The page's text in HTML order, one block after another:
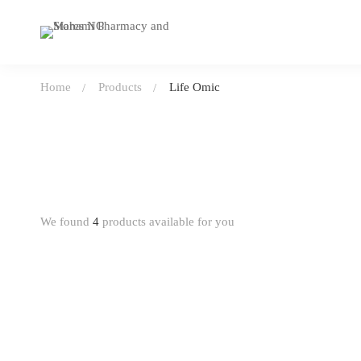
Home Products Life Omic
We found 4 products available for you